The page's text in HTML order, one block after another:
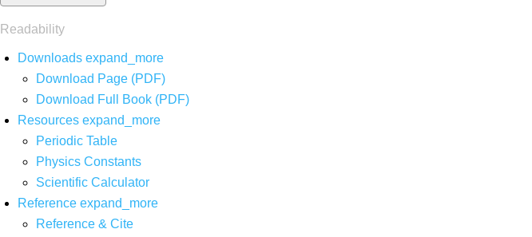
Readability
Downloads expand_more
Download Page (PDF)
Download Full Book (PDF)
Resources expand_more
Periodic Table
Physics Constants
Scientific Calculator
Reference expand_more
Reference & Cite